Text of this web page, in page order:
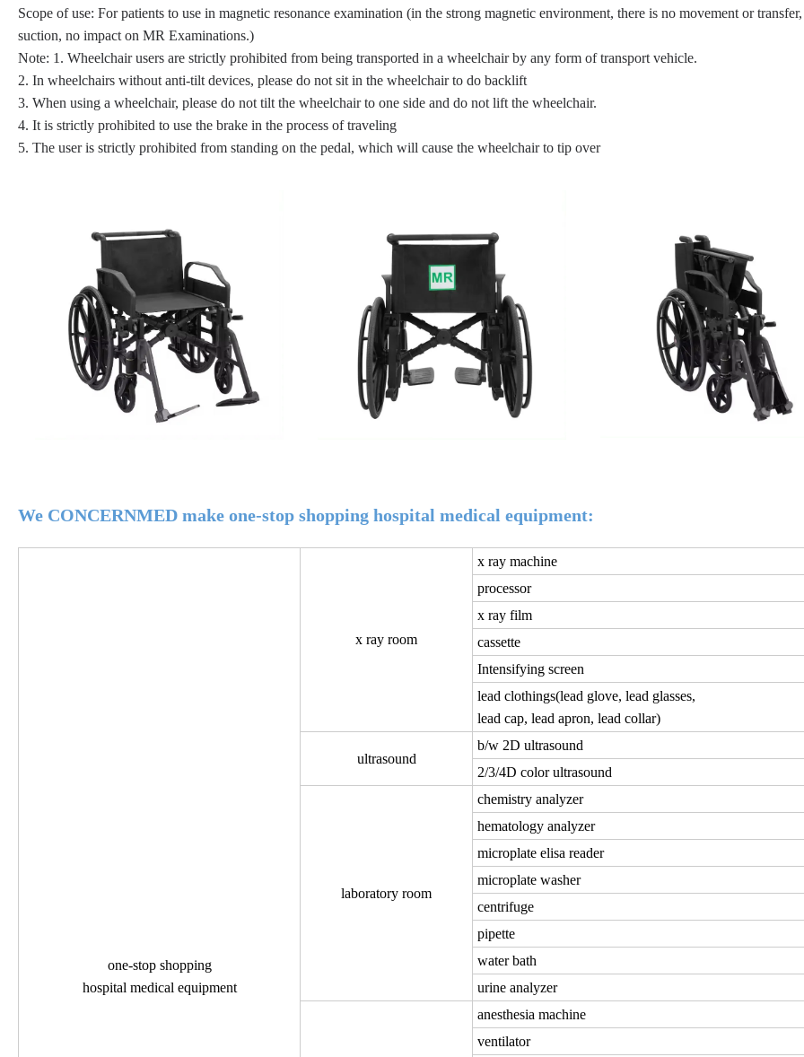
Scope of use: For patients to use in magnetic resonance examination (in the strong magnetic environment, there is no movement or
suction, no impact on MR Examinations.)
Note: 1. Wheelchair users are strictly prohibited from being transported in a wheelchair by any form of transport vehicle.
2. In wheelchairs without anti-tilt devices, please do not sit in the wheelchair to do backlift
3. When using a wheelchair, please do not tilt the wheelchair to one side and do not lift the wheelchair.
4. It is strictly prohibited to use the brake in the process of traveling
5. The user is strictly prohibited from standing on the pedal, which will cause the wheelchair to tip over
We CONCERNMED make one-stop shopping hospital medical equipment:
one-stop shopping
hospital medical equipment
x ray room
x ray machine
processor
x ray film
cassette
Intensifying screen
lead clothings(lead glove, lead glasses,
lead cap, lead apron, lead collar)
ultrasound
b/w 2D ultrasound
2/3/4D color ultrasound
laboratory room
chemistry analyzer
hematology analyzer
microplate elisa reader
microplate washer
centrifuge
pipette
water bath
urine analyzer
anesthesia machine
ventilator